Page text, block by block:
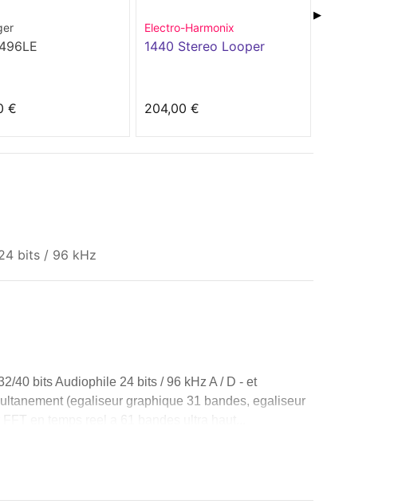
€
Electro-Harmonix
1440 Stereo Looper
204,00 €
▶
bits / 96 kHz
40 bits Audiophile 24 bits / 96 kHz A / D - et
(egaliseur graphique 31 bandes, egaliseur
en temps reel a 61 bandes ultra haut...